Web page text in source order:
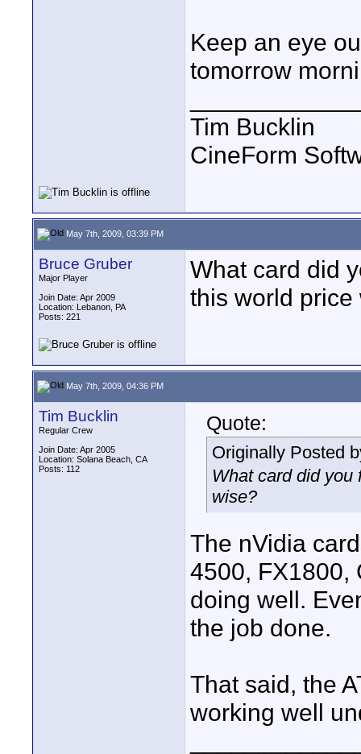
Keep an eye
tomorrow
Tim Bucklin
CineForm
May 7th, 2009, 03:39 PM
Bruce Gruber
Major Player
Join Date: Apr 2009
Location: Lebanon, PA
Posts: 221
What card did
this world price
May 7th, 2009, 04:36 PM
Tim Bucklin
Regular Crew
Join Date: Apr 2005
Location: Solana Beach, CA
Posts: 112
Quote:
Originally Posted
What card did you
wise?
The nVidia
4500, FX1800,
doing well.
the job done.
That said, the
working well